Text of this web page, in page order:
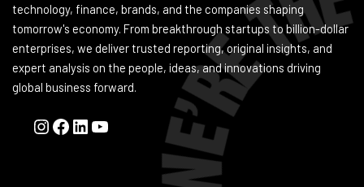
technology, finance, brands, and the companies shaping
tomorrow's economy. From breakthrough startups to billion-dollar
enterprises, we deliver trusted reporting, original insights, and
expert analysis on the people, ideas, and innovations driving
global business forward.